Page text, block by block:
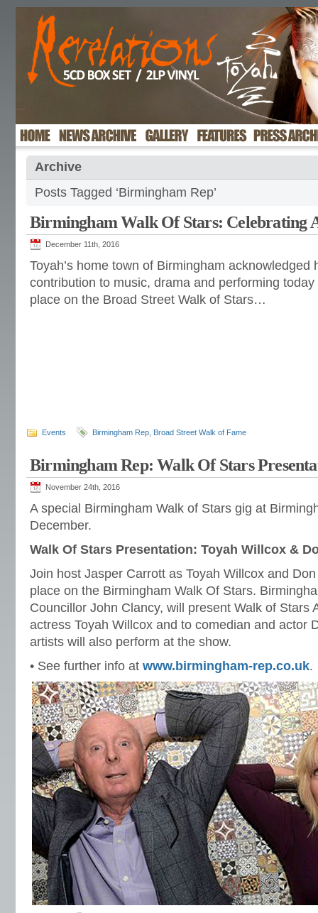
Archive
Posts Tagged ‘Birmingham Rep’
Birmingham Walk Of Stars: Celebrating
December 11th, 2016
Toyah’s home town of Birmingham acknowledged
contribution to music, drama and performing
place on the Broad Street Walk of Stars…
Events Birmingham Rep Broad Street Walk of Fame
Birmingham Rep: Walk Of Stars
November 24th, 2016
A special Birmingham Walk of Stars gig at
December.
Walk Of Stars Presentation: Toyah Willcox &
Join host Jasper Carrott as Toyah Willcox and
place on the Birmingham Walk Of Stars.
Councillor John Clancy, will present Walk of Stars
actress Toyah Willcox and to comedian and actor
artists will also perform at the show.
• See further info at www.birmingham-rep.co.uk.